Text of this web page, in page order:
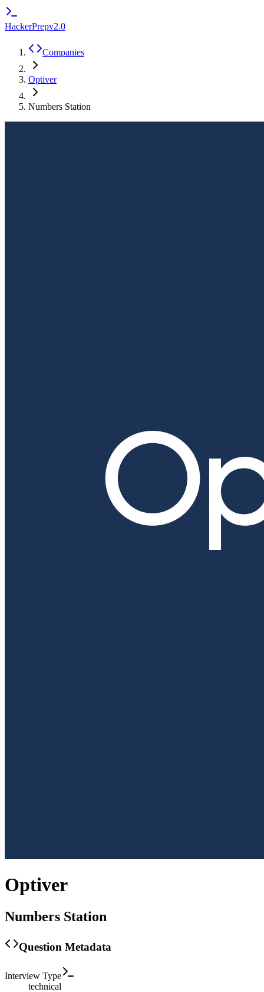
HackerPrepv2.0
Companies
Optiver
Numbers Station
Optiver
Numbers Station
Question Metadata
Interview Type
technical